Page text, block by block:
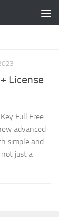
License
Full Free
advanced
simple and
just a